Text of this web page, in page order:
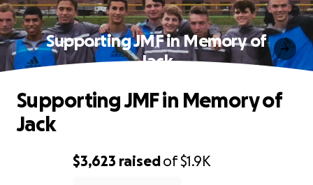
Supporting JMF in Memory of
Jack
$3,623 raisedof$1.9K
Supporting JMF in Memory of
Jack